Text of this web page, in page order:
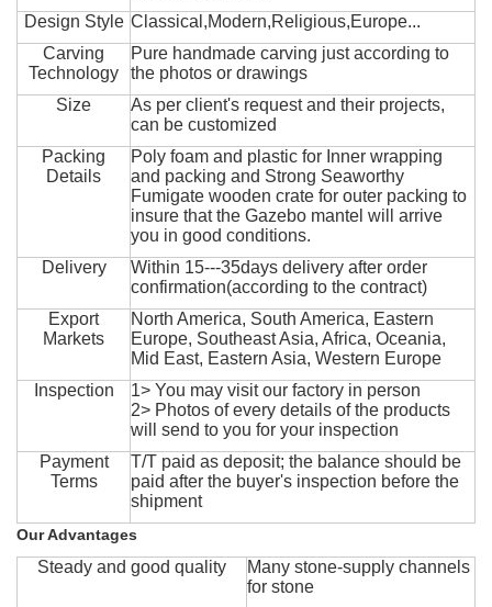
Design Style Classical,Modern,Religious,Europe...
Carving
Technology
Pure handmade carving just according to
the photos or drawings
Size
As per client's request and their projects,
can be customized
Packing
Details
Poly foam and plastic for Inner wrapping
and packing and Strong Seaworthy
Fumigate wooden crate for outer packing to
insure that the Gazebo mantel will arrive
you in good conditions.
Delivery
Within 15---35days delivery after order
confirmation(according to the contract)
Export
Markets
North America, South America, Eastern
Europe, Southeast Asia, Africa, Oceania,
Mid East, Eastern Asia, Western Europe
Inspection
1> You may visit our factory in person
2> Photos of every details of the products
will send to you for your inspection
Payment
Terms
T/T paid as deposit; the balance should be
paid after the buyer's inspection before the
shipment
Our Advantages
Steady and good quality
Many stone-supply channels
for stone